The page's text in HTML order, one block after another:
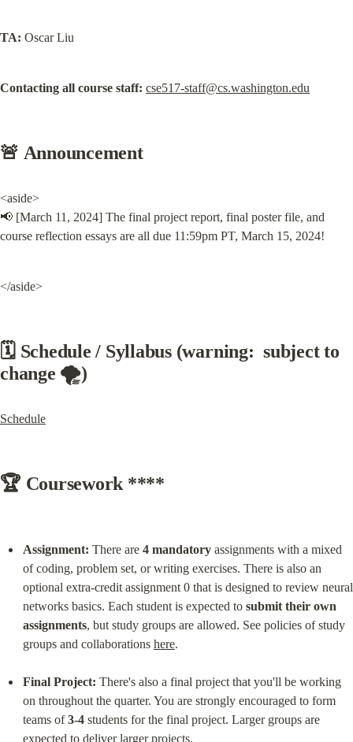
TA: Oscar Liu
Contacting all course staff: cse517-staff@cs.washington.edu
🚨 Announcement
<aside>
📢 [March 11, 2024] The final project report, final poster file, and
course reflection essays are all due 11:59pm PT, March 15, 2024!
</aside>
🗓️ Schedule / Syllabus (warning:  subject to
change 🌪️)
Schedule
🏆 Coursework ****
Assignment: There are 4 mandatory assignments with a mixed
of coding, problem set, or writing exercises. There is also an
optional extra-credit assignment 0 that is designed to review neural
networks basics. Each student is expected to submit their own
assignments, but study groups are allowed. See policies of study
groups and collaborations here.
Final Project: There's also a final project that you'll be working
on throughout the quarter. You are strongly encouraged to form
teams of 3-4 students for the final project. Larger groups are
expected to deliver larger projects.